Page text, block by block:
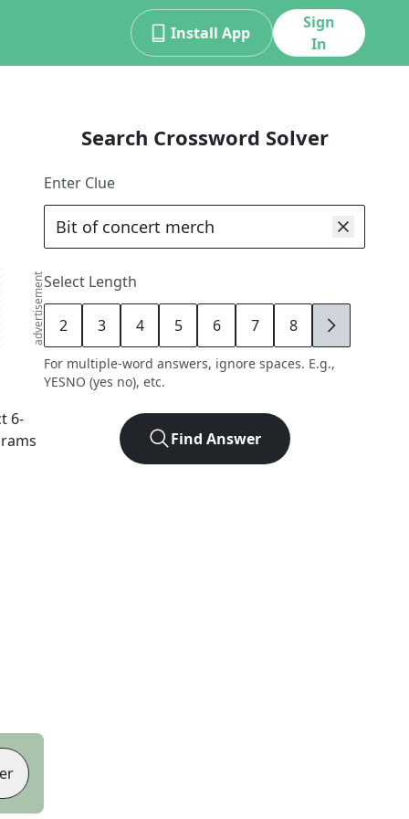
Install App
Sign
In
advertisement
6-
Search Crossword Solver
Enter Clue
Select Length
2 3 4 5 6 7 8 9
For multiple-word answers, ignore spaces. E.g.,
YESNO (yes no), etc.
Find Answer